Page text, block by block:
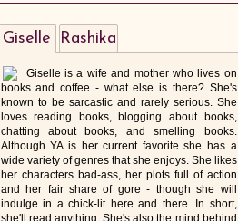
Giselle
Giselle is a wife and mother who lives on
books and coffee - what else is there? She's
known to be sarcastic and rarely serious. She
loves reading books, blogging about books,
chatting about books, and smelling books.
Although YA is her current favorite she has a
wide variety of genres that she enjoys. She likes
her characters bad-ass, her plots full of action
and her fair share of gore - though she will
indulge in a chick-lit here and there. In short,
she'll read anything. She's also the mind behind
Rashika